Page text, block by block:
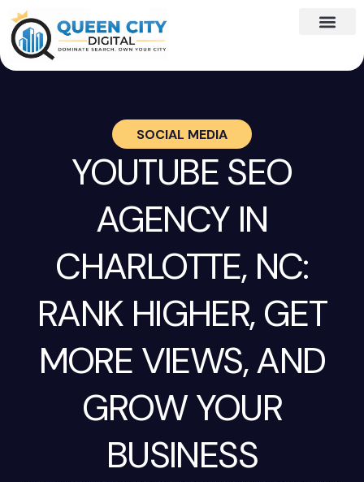
SOCIAL MEDIA
YOUTUBE SEO
AGENCY IN
CHARLOTTE, NC:
RANK HIGHER, GET
MORE VIEWS, AND
GROW YOUR
BUSINESS